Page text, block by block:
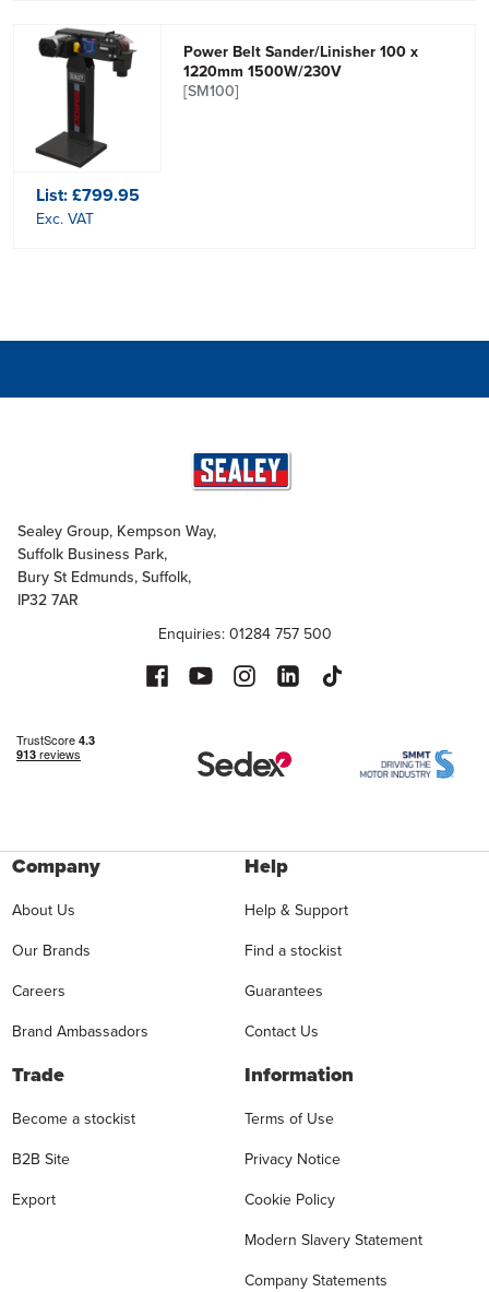
Power Belt Sander/Linisher 100 x
1220mm 1500W/230V
[SM100]
List:£799.95
Exc. VAT
Sealey Group, Kempson Way,
Suffolk Business Park,
Bury St Edmunds, Suffolk,
IP32 7AR
Enquiries: 01284 757 500
Company
About Us
Our Brands
Careers
Brand Ambassadors
Help
Help & Support
Find a stockist
Guarantees
Contact Us
Trade
Become a stockist
B2B Site
Export
Information
Terms of Use
Privacy Notice
Cookie Policy
Modern Slavery Statement
Company Statements